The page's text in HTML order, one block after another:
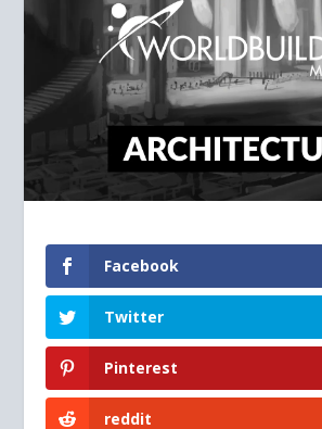
Facebook
Twitter
Pinterest
reddit